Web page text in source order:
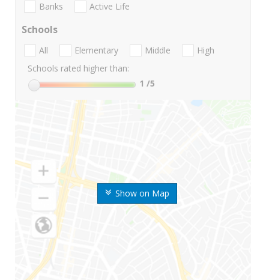
Show on Map
Banks Active Life
Schools
All Elementary Middle
High
Schools rated higher than:
1 /5